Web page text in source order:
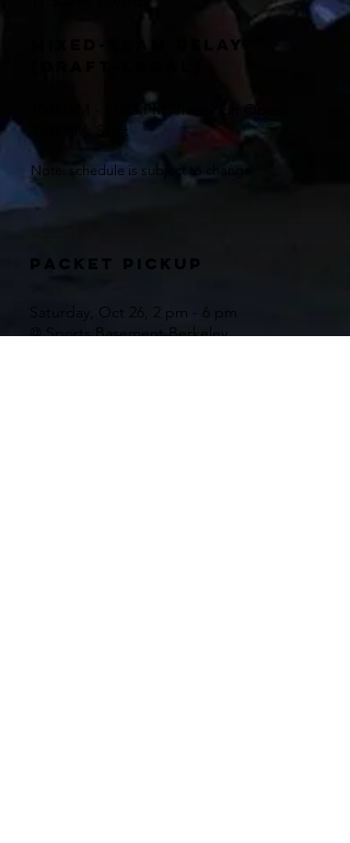
mixed-team relay
10:00AM - 11:45 PM: Transition Open
12:00PM: Start
Note: schedule is subject to change
Packet Pickup
Saturday, Oct 26, 2 pm - 6 pm
@ Sports Basement Berkeley